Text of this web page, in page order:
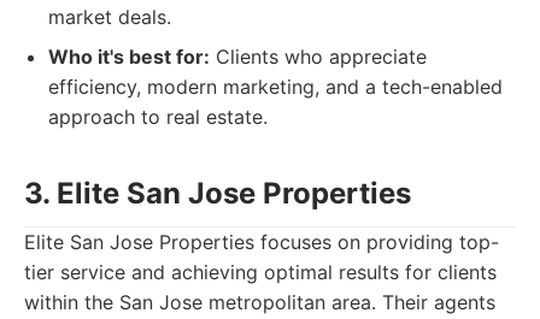
market deals.
Who it's best for: Clients who appreciate
efficiency, modern marketing, and a tech-enabled
approach to real estate.
3. Elite San Jose Properties
Elite San Jose Properties focuses on providing top-
tier service and achieving optimal results for clients
within the San Jose metropolitan area. Their agents